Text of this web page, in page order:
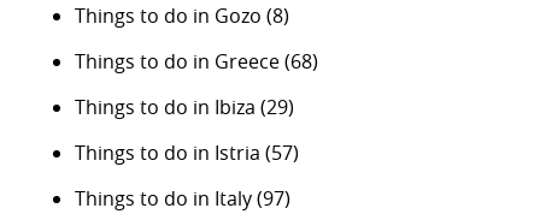
Things to do in Gozo (8)
Things to do in Greece(68)
Things to do in Ibiza (29)
Things to do in Istria (57)
Things to do in Italy(97)